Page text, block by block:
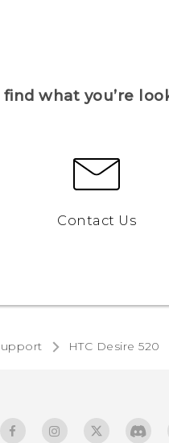
find what you’re
Contact Us
HTC Desire 520‎